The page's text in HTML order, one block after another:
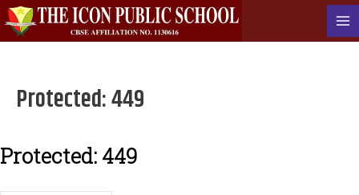
Skip
to
Protected: 449
Protected: 449